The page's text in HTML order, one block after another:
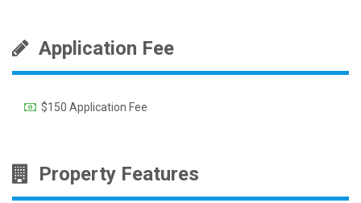
Application Fee
$150 Application Fee
Property Features